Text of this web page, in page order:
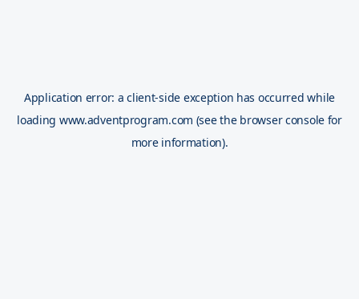
Application error: aclient-side exception has occurred while
loading www.adventprogram.com (see the browser console for
more information).